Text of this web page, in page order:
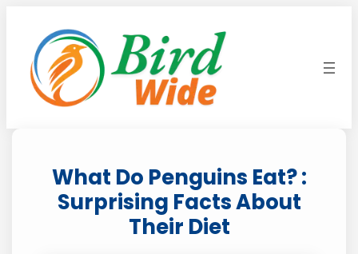
content
What Do Penguins Eat? :
Surprising Facts About
Their Diet